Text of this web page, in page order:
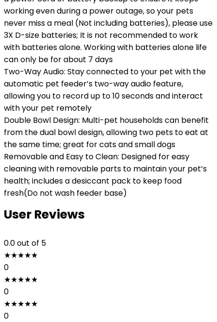
working even during a power outage, so your pets
never miss a meal (Not including batteries), please use
3X D-size batteries; It is not recommended to work
with batteries alone. Working with batteries alone life
can only be for about 7 days
Two-Way Audio: Stay connected to your pet with the
automatic pet feeder’s two-way audio feature,
allowing you to record up to 10 seconds and interact
with your pet remotely
Double Bowl Design: Multi-pet households can benefit
from the dual bowl design, allowing two pets to eat at
the same time; great for cats and small dogs
Removable and Easy to Clean: Designed for easy
cleaning with removable parts to maintain your pet’s
health; includes a desiccant pack to keep food
fresh(Do not wash feeder base)
User Reviews
0.0out of 5
★★★★★
0
★★★★★
0
★★★★★
0